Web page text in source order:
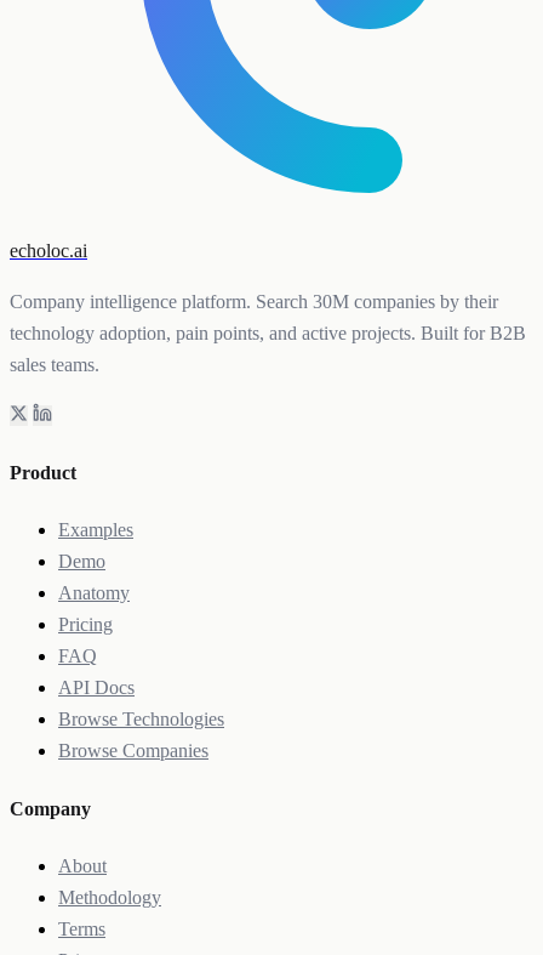
echoloc.ai
Company intelligence platform. Search 30M companies by their
technology adoption, pain points, and active projects. Built for B2B
sales teams.
Product
Examples
Demo
Anatomy
Pricing
FAQ
API Docs
Browse Technologies
Browse Companies
Company
About
Methodology
Terms